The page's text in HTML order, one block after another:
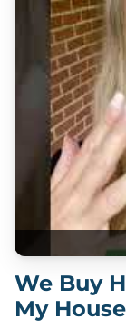
We Buy
My